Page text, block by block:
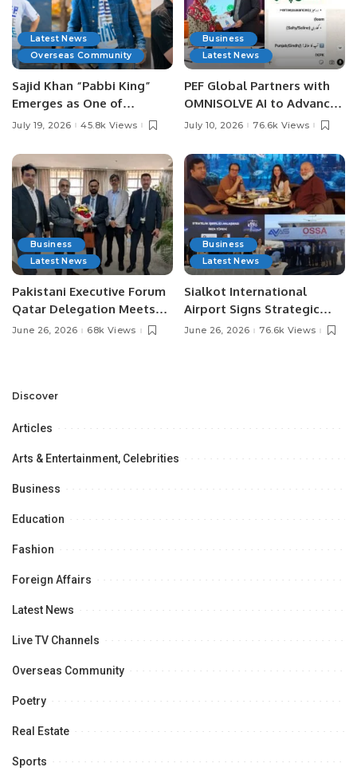
Latest News
Overseas Community
Sajid Khan “Pabbi King”
Emerges as One of
Pakistan’s Leading Social
July 19, 2026 45.8k Views
Business
Latest News
PEF Global Partners with
OMNISOLVE AI to Advance
Digital Agriculture in
July 10, 2026 76.6k Views
Business
Latest News
Pakistani Executive Forum
Qatar Delegation Meets
Pakistan’s Ambassador to
Opportunities.
June 26, 2026 68k Views
Business
Latest News
Sialkot International
Airport Signs Strategic
MOU with Qapsis Aviation
June 26, 2026 76.6k Views
Discover
Articles
Arts & Entertainment, Celebrities
Business
Education
Fashion
Foreign Affairs
Latest News
Live TV Channels
Overseas Community
Poetry
Real Estate
Sports